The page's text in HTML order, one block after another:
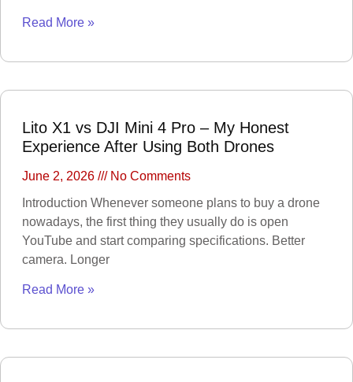
Alexa devices
GAMING
Nintendo
Steam Deck
X box
Playstation
Hoverboard
Headphone
Metal Detector
Security &
Read More »
Lito X1 vs DJI Mini 4 Pro – My Honest
Experience After Using Both Drones
June 2, 2026
No Comments
Introduction Whenever someone plans to buy a drone
nowadays, the first thing they usually do is open
YouTube and start comparing specifications. Better
camera. Longer
Read More »